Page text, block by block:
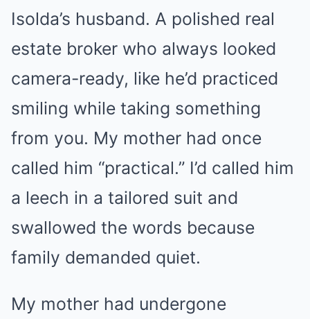
Isolda’s husband. A polished real
estate broker who always looked
camera-ready, like he’d practiced
smiling while taking something
from you. My mother had once
called him “practical.” I’d called him
a leech in a tailored suit and
swallowed the words because
family demanded quiet.
My mother had undergone